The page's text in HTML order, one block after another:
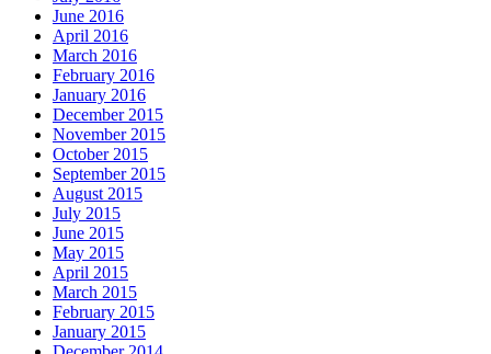
June 2016
April 2016
March 2016
February 2016
January 2016
December 2015
November 2015
October 2015
September 2015
August 2015
July 2015
June 2015
May 2015
April 2015
March 2015
February 2015
January 2015